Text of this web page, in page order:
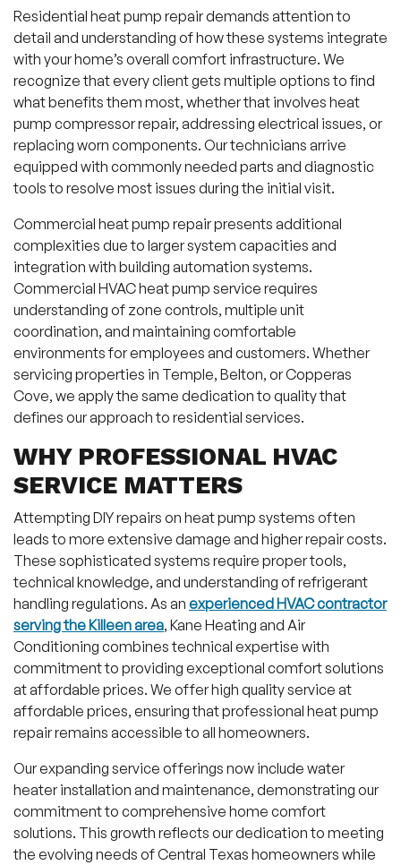
Residential heat pump repair demands attention to
detail and understanding of how these systems integrate
with your home’s overall comfort infrastructure. We
recognize that every client gets multiple options to find
what benefits them most, whether that involves heat
pump compressor repair, addressing electrical issues, or
replacing worn components. Our technicians arrive
equipped with commonly needed parts and diagnostic
tools to resolve most issues during the initial visit.
Commercial heat pump repair presents additional
complexities due to larger system capacities and
integration with building automation systems.
Commercial HVAC heat pump service requires
understanding of zone controls, multiple unit
coordination, and maintaining comfortable
environments for employees and customers. Whether
servicing properties in Temple, Belton, or Copperas
Cove, we apply the same dedication to quality that
defines our approach to residential services.
WHY PROFESSIONAL HVAC
SERVICE MATTERS
Attempting DIY repairs on heat pump systems often
leads to more extensive damage and higher repair costs.
These sophisticated systems require proper tools,
technical knowledge, and understanding of refrigerant
handling regulations. As an experienced HVAC contractor
serving the Killeen area, Kane Heating and Air
Conditioning combines technical expertise with
commitment to providing exceptional comfort solutions
at affordable prices. We offer high quality service at
affordable prices, ensuring that professional heat pump
repair remains accessible to all homeowners.
Our expanding service offerings now include water
heater installation and maintenance, demonstrating our
commitment to comprehensive home comfort
solutions. This growth reflects our dedication to meeting
the evolving needs of Central Texas homeowners while